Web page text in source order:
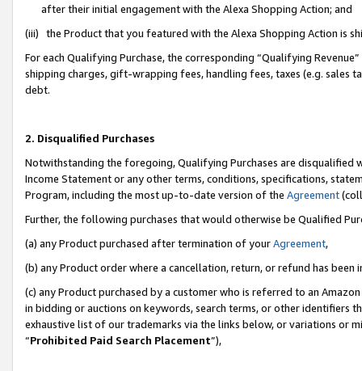
after their initial engagement with the Alexa Shopping Action; and
(iii) the Product that you featured with the Alexa Shopping Action is
For each Qualifying Purchase, the corresponding “Qualifying
shipping charges, gift-wrapping fees, handling fees, taxes (e.g. sales
debt.
2. Disqualified Purchases
Notwithstanding the foregoing, Qualifying Purchases are disqualified
Income Statement or any other terms, conditions, specifications,
Program, including the most up-to-date version of the Agreement
Further, the following purchases that would otherwise be Qualified
(a) any Product purchased after termination of yourAgreement,
(b) any Product order where a cancellation, return, or refund has been
(c) any Product purchased by a customer who is referred to an
in bidding or auctions on keywords, search terms, or other identifiers
exhaustive list of our trademarks via the links below, or variations or
“Prohibited Paid Search Placement”),